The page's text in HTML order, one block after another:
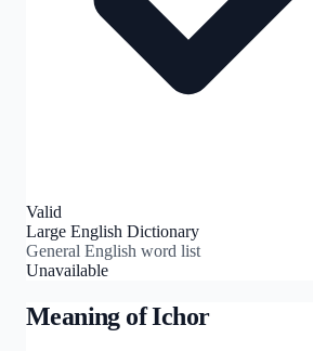
Valid
Large English Dictionary
General English word list
Unavailable
Meaning ofIchor